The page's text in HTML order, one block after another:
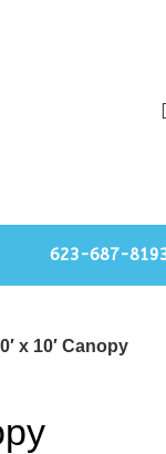
623-687-
x 10′ Canopy